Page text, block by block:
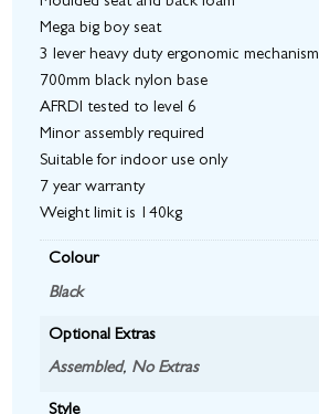
Mega big boy seat
3 lever heavy duty ergonomic mechanism
700mm black nylon base
AFRDI tested to level 6
Minor assembly required
Suitable for indoor use only
7 year warranty
Weight limit is 140kg
Colour
Black
Optional Extras
Assembled, No Extras